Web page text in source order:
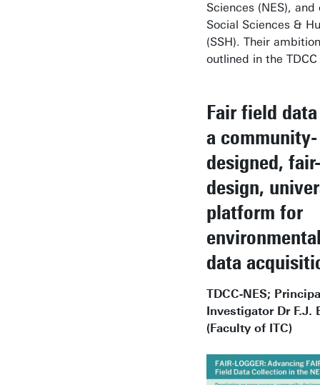
Sciences (NES), and
Social Sciences &
(SSH). Their
outlined in the
Fair field
a community-
designed,
design,
platform for
data
TDCC-NES;
Investigator Dr F.J.
(Faculty of ITC)